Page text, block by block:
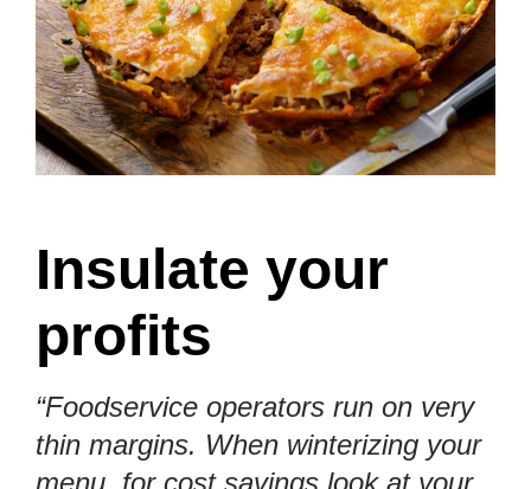
Insulate your
profits
“Foodservice operators run on very
thin margins. When winterizing your
menu, for cost savings look at your